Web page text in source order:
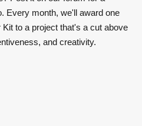
Every month, we'll award one
to a project that's a cut above
and creativity.